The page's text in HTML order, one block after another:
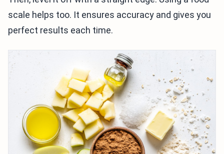
scale helps too. It ensures accuracy and gives you
perfect results each time.